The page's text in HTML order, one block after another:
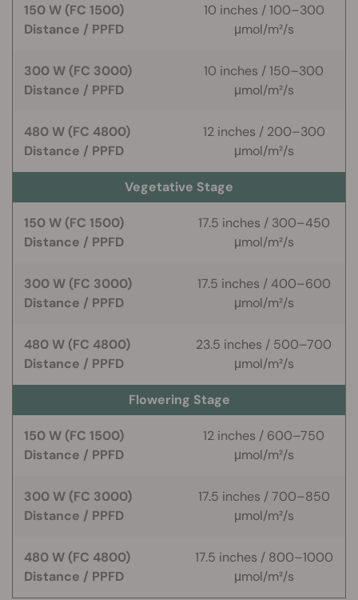
150 W (FC 1500)
Distance / PPFD
10 inches / 100–300
μmol/m²/s
300 W (FC 3000)
Distance / PPFD
10 inches / 150–300
μmol/m²/s
480 W (FC 4800)
Distance / PPFD
12 inches / 200–300
μmol/m²/s
Vegetative Stage
150 W (FC 1500)
Distance / PPFD
17.5 inches / 300–450
μmol/m²/s
300 W (FC 3000)
Distance / PPFD
17.5 inches / 400–600
μmol/m²/s
480 W (FC 4800)
Distance / PPFD
23.5 inches / 500–700
μmol/m²/s
Flowering Stage
150 W (FC 1500)
Distance / PPFD
12 inches / 600–750
μmol/m²/s
300 W (FC 3000)
Distance / PPFD
17.5 inches / 700–850
μmol/m²/s
480 W (FC 4800)
Distance / PPFD
17.5 inches / 800–1000
μmol/m²/s